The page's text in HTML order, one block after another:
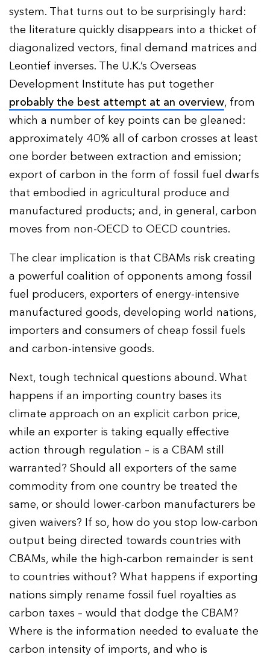
system. That turns out to be surprisingly hard:
the literature quickly disappears into a thicket of
diagonalized vectors, final demand matrices and
Leontief inverses. The U.K.’s Overseas
Development Institute has put together
probably the best attempt at an overview, from
which a number of key points can be gleaned:
approximately 40% all of carbon crosses at least
one border between extraction and emission;
export of carbon in the form of fossil fuel dwarfs
that embodied in agricultural produce and
manufactured products; and, in general, carbon
moves from non-OECD to OECD countries.
The clear implication is that CBAMs risk creating
a powerful coalition of opponents among fossil
fuel producers, exporters of energy-intensive
manufactured goods, developing world nations,
importers and consumers of cheap fossil fuels
and carbon-intensive goods.
Next, tough technical questions abound. What
happens if an importing country bases its
climate approach on an explicit carbon price,
while an exporter is taking equally effective
action through regulation – is a CBAM still
warranted? Should all exporters of the same
commodity from one country be treated the
same, or should lower-carbon manufacturers be
given waivers? If so, how do you stop low-carbon
output being directed towards countries with
CBAMs, while the high-carbon remainder is sent
to countries without? What happens if exporting
nations simply rename fossil fuel royalties as
carbon taxes – would that dodge the CBAM?
Where is the information needed to evaluate the
carbon intensity of imports, and who is